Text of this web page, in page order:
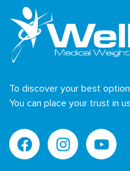
To discover your best
You can place your trust in